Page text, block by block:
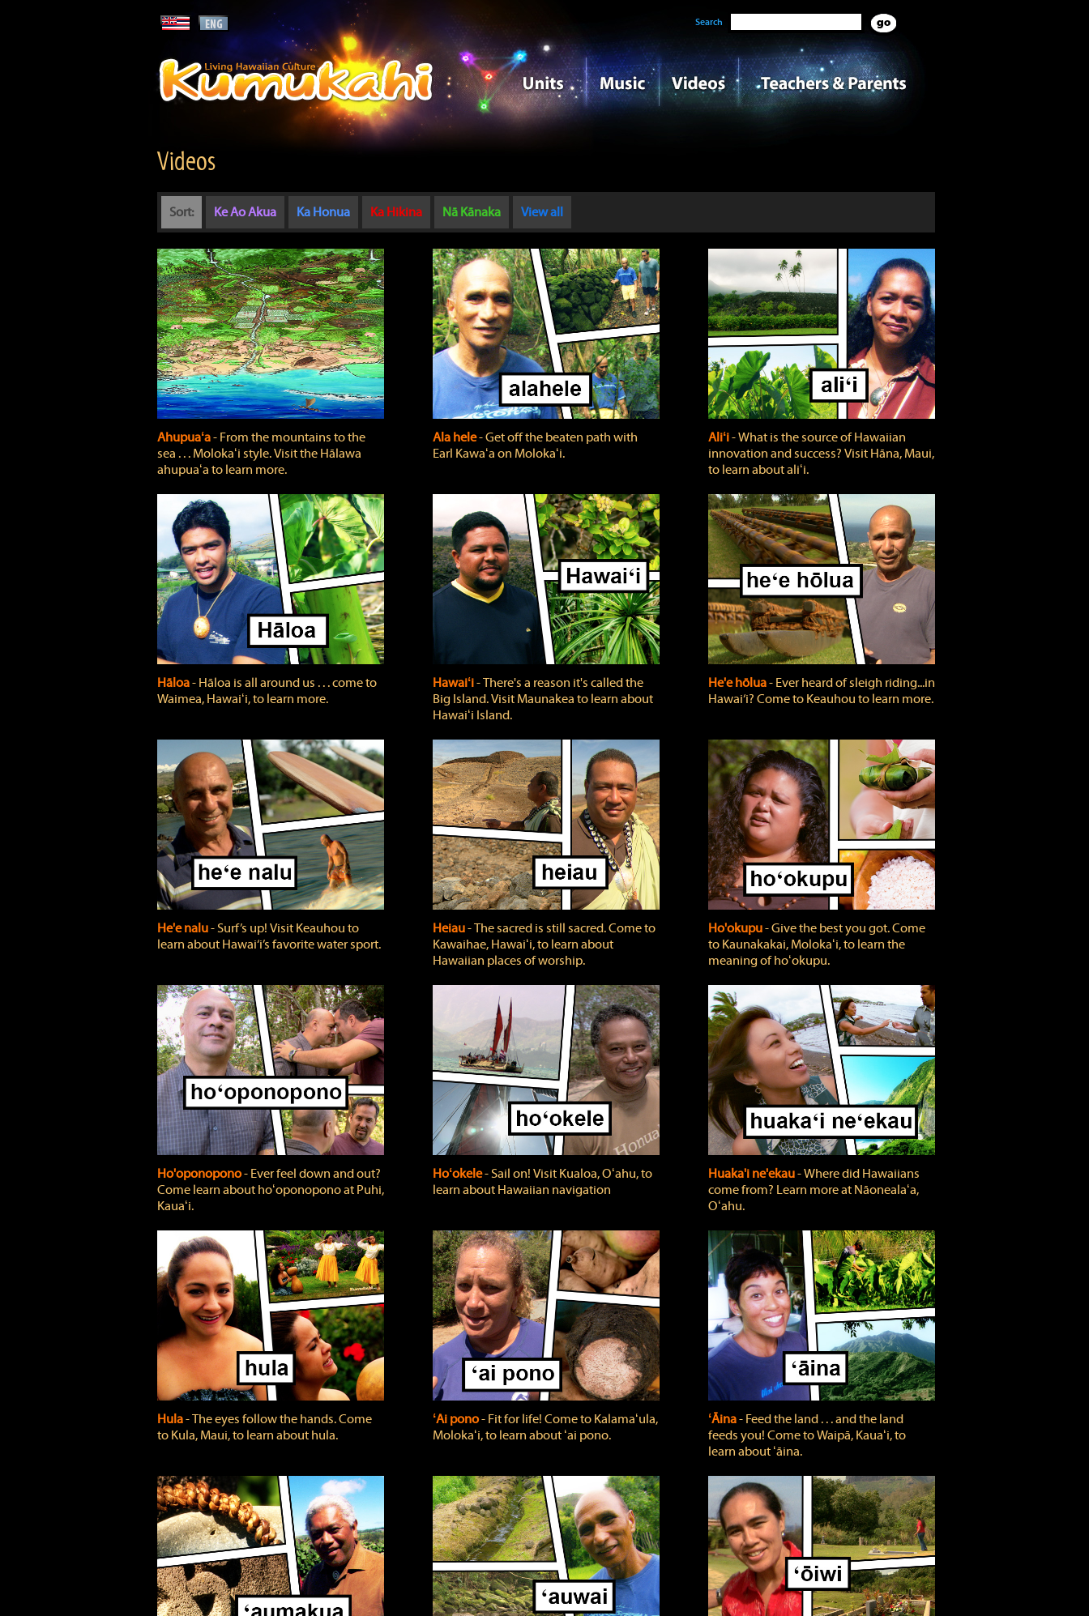
Search
Videos
Sort: Ke Ao Akua Ka Honua Ka Hikina Nā Kānaka View all
Ahupuaʻa‐ From the mountains to the
sea . . . Molokaʻi style. Visit the Hālawa
ahupuaʻa to learn more.
Ala hele‐ Get off the beaten path with
Earl Kawaʻa on Molokaʻi.
Aliʻi‐ What is the source of Hawaiian
innovation and success? Visit Hāna, Maui,
to learn about aliʻi.
Hāloa‐ Hāloa is all around us . . . come to
Waimea, Hawaiʻi, to learn more.
Hawaiʻi‐ There's a reason it's called the
Big Island. Visit Maunakea to learn about
Hawaiʻi Island.
He'e hōlua‐ Ever heard of sleigh riding...in
Hawai‘i? Come to Keauhou to learn more.
He'e nalu‐ Surf’s up! Visit Keauhou to
learn about Hawai‘i’s favorite water sport.
Heiau‐ The sacred is still sacred. Come to
Kawaihae, Hawaiʻi, to learn about
Hawaiian places of worship.
Ho'okupu‐ Give the best you got. Come
to Kaunakakai, Molokaʻi, to learn the
meaning of hoʻokupu.
Ho'oponopono‐ Ever feel down and out?
Come learn about hoʻoponopono at Puhi,
Kauaʻi.
Hoʻokele‐ Sail on! Visit Kualoa, Oʻahu, to
learn about Hawaiian navigation
Huaka'i ne'ekau‐ Where did Hawaiians
come from? Learn more at Nāonealaʻa,
Oʻahu.
Hula‐ The eyes follow the hands. Come
to Kula, Maui, to learn about hula.
ʻAi pono‐ Fit for life! Come to Kalamaʻula,
Molokaʻi, to learn about ʻai pono.
ʻĀina‐ Feed the land . . . and the land
feeds you! Come to Waipā, Kauaʻi, to
learn about ʻāina.